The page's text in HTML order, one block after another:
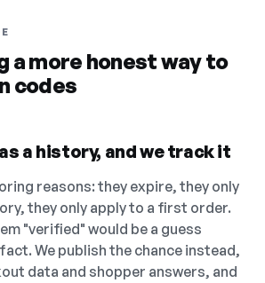
a more honest way to
codes
a history, and we track it
reasons: they expire, they only
they only apply to a first order.
"verified" would be a guess
We publish the chance instead,
data and shopper answers, and